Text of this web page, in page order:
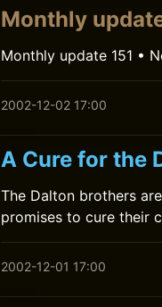
Monthly
Monthly update 151 •
2002-12-02 17:00
A Cure for the
The Dalton brothers
promises to cure their
2002-12-01 17:00